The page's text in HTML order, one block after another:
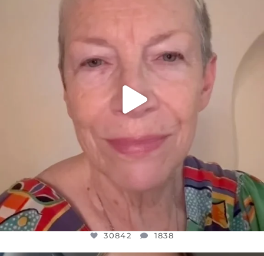
WE SEEM TO BE MIRED IN VIOLENCE
30842 1838